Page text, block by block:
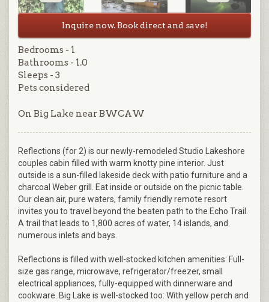
Inquire now. Book direct and save!
Bedrooms - 1
Bathrooms - 1.0
Sleeps - 3
Pets considered
On Big Lake near BWCAW
Reflections (for 2) is our newly-remodeled Studio Lakeshore
couples cabin filled with warm knotty pine interior. Just
outside is a sun-filled lakeside deck with patio furniture and a
charcoal Weber grill. Eat inside or outside on the picnic table.
Our clean air, pure waters, family friendly remote resort
invites you to travel beyond the beaten path to the Echo Trail.
A trail that leads to 1,800 acres of water, 14 islands, and
numerous inlets and bays.
Reflections is filled with well-stocked kitchen amenities: Full-
size gas range, microwave, refrigerator/freezer, small
electrical appliances, fully-equipped with dinnerware and
cookware. Big Lake is well-stocked too: With yellow perch and